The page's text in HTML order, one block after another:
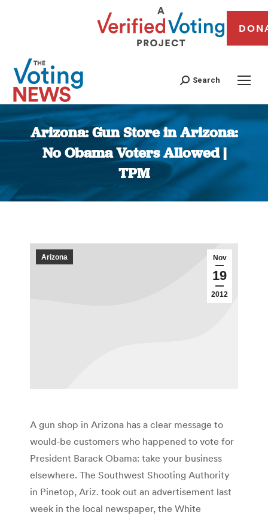
Search
Arizona: Gun Store in Arizona:
No Obama Voters Allowed |
TPM
You are here:
Nov
19
2012
Arizona
A gun shop in Arizona has a clear message to
would-be customers who happened to vote for
President Barack Obama: take your business
elsewhere. The Southwest Shooting Authority
in Pinetop, Ariz. took out an advertisement last
week in the local newspaper, the White